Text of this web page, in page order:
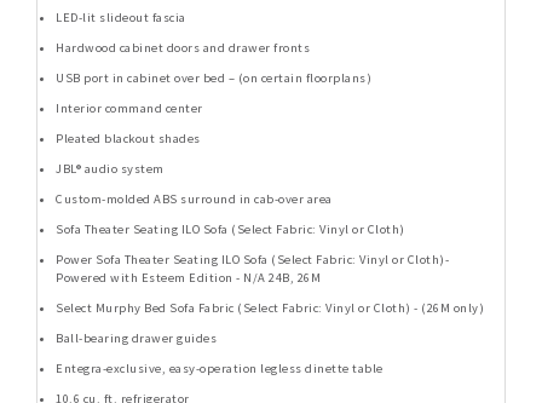
LED-lit slideout fascia
Hardwood cabinet doors and drawer fronts
USB port in cabinet over bed – (on certain floorplans)
Interior command center
Pleated blackout shades
JBL® audio system
Custom-molded ABS surround in cab-over area
Sofa Theater Seating ILO Sofa (Select Fabric: Vinyl or Cloth)
Power Sofa Theater Seating ILO Sofa (Select Fabric: Vinyl or Cloth)-
Powered with Esteem Edition - N/A 24B, 26M
Select Murphy Bed Sofa Fabric (Select Fabric: Vinyl or Cloth) - (26M only)
Ball-bearing drawer guides
Entegra-exclusive, easy-operation legless dinette table
10.6 cu. ft. refrigerator